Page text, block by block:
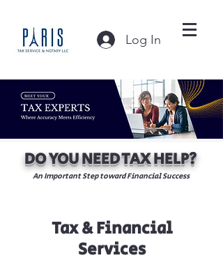
Log In
DO YOU NEED TAX HELP?
An Important Step toward Financial Success
Tax & Financial
Services